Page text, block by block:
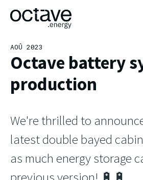
AOÛ 2023
Octave battery
production
We're thrilled to
latest double bayed
as much energy storage